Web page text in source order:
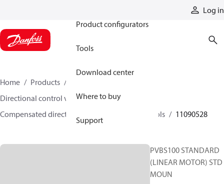
Log in
Product configurators
Tools
Download center
Where to buy
Support
Home Products
Directional control valves
Compensated directional control valves
Spools 11090528
PVBS100 STANDARD
(LINEAR MOTOR) STD
MOUN